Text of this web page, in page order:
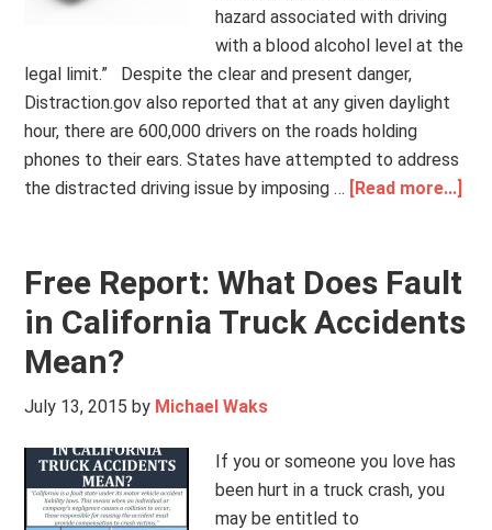
hazard associated with driving
with a blood alcohol level at the
legal limit.” Despite the clear and present danger,
Distraction.gov also reported that at any given daylight
hour, there are 600,000 drivers on the roads holding
phones to their ears. States have attempted to address
the distracted driving issue by imposing … [Read more...]
Free Report: What Does Fault
in California Truck Accidents
Mean?
July 13, 2015 by Michael Waks
If you or someone you love has
been hurt in a truck crash, you
may be entitled to